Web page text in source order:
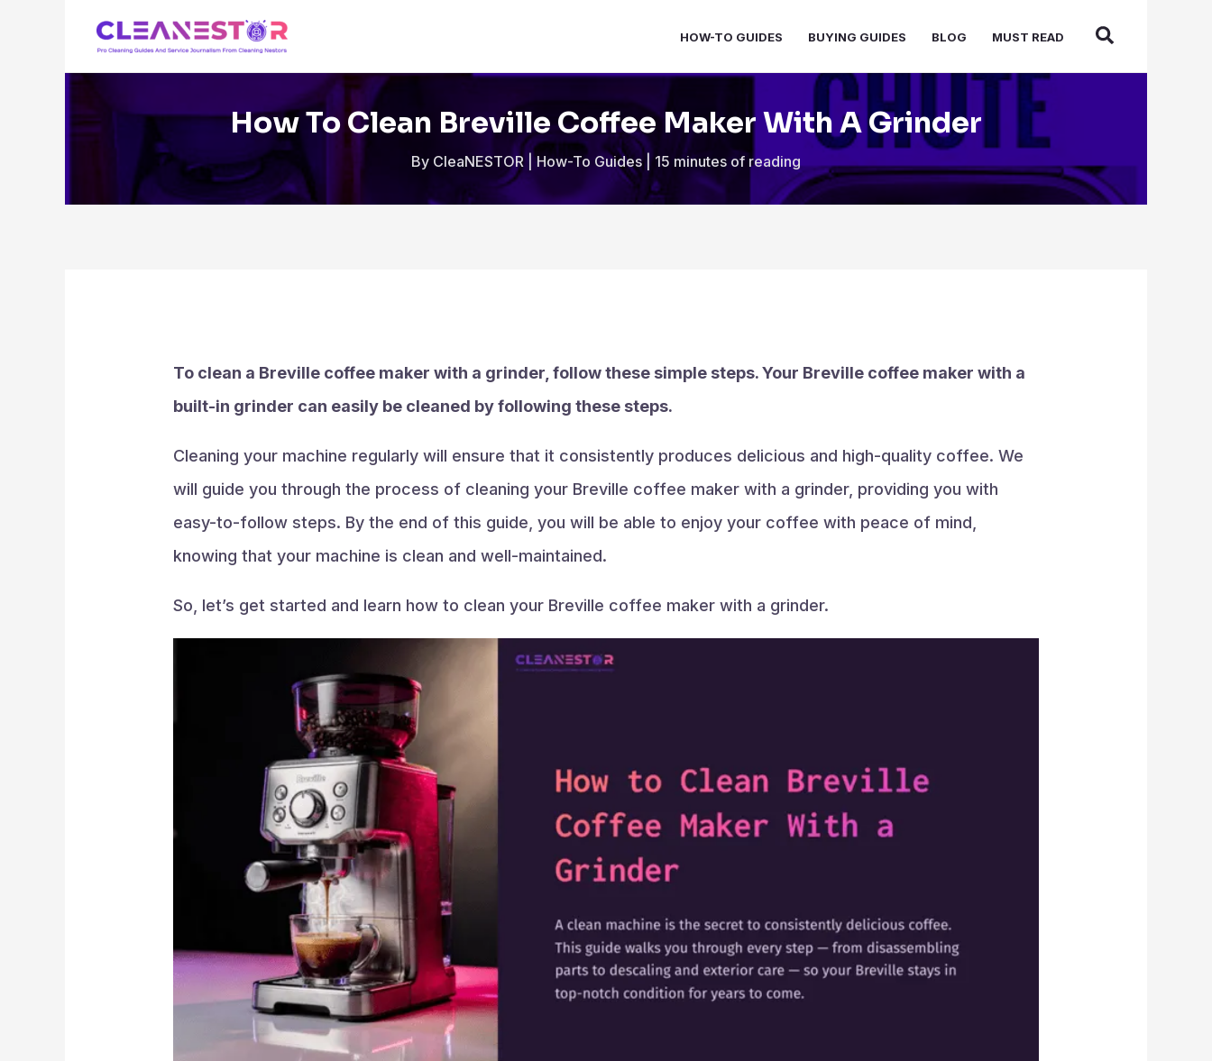
HOW-TO GUIDES BUYING GUIDES BLOG MUST READ
How To Clean Breville Coffee Maker With A Grinder
By CleaNESTOR |How-To Guides|15 minutes of reading
To clean a Breville coffee maker with a grinder, follow these simple steps. Your Breville coffee maker with a
built-in grinder can easily be cleaned by following these steps.
Cleaning your machine regularly will ensure that it consistently produces delicious and high-quality coffee. We
will guide you through the process of cleaning your Breville coffee maker with a grinder, providing you with
easy-to-follow steps. By the end of this guide, you will be able to enjoy your coffee with peace of mind,
knowing that your machine is clean and well-maintained.
So, let’s get started and learn how to clean your Breville coffee maker with a grinder.